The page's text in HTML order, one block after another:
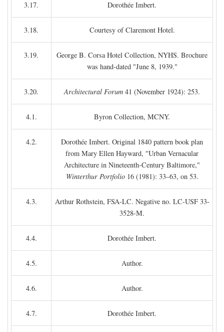
3.17. Dorothée Imbert.
3.18. Courtesy of Claremont Hotel.
3.19.
George B. Corsa Hotel Collection, NYHS. Brochure
was hand-dated "June 8, 1939."
3.20. Architectural Forum 41 (November 1924): 253.
4.1. Byron Collection, MCNY.
4.2.
Dorothée Imbert. Original 1840 pattern book plan
from Mary Ellen Hayward, "Urban Vernacular
Architecture in Nineteenth-Century Baltimore,"
Winterthur Portfolio16 (1981): 33–63, on 53.
4.3.
Arthur Rothstein, FSA-LC. Negative no. LC-USF 33-
3528-M.
4.4. Dorothée Imbert.
4.5. Author.
4.6. Author.
4.7. Dorothée Imbert.